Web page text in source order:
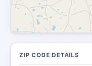
ZIP CODE DETAILS